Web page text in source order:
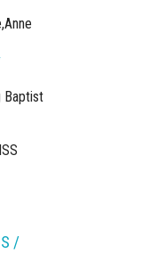
Baptist
/